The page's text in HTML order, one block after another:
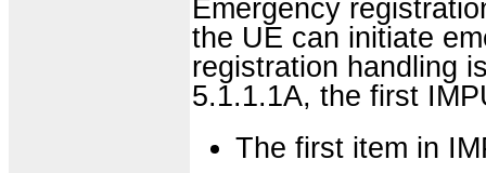
Emergency
the UE can initiate
registration handling
5.1.1.1A, the first
The first item in